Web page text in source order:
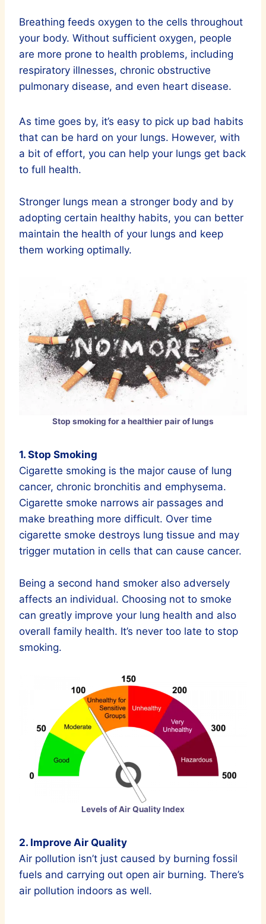
Breathing feeds oxygen to the cells throughout
your body. Without sufficient oxygen, people
are more prone to health problems, including
respiratory illnesses, chronic obstructive
pulmonary disease, and even heart disease.
As time goes by, it’s easy to pick up bad habits
that can be hard on your lungs. However, with
a bit of effort, you can help your lungs get back
to full health.
Stronger lungs mean a stronger body and by
adopting certain healthy habits, you can better
maintain the health of your lungs and keep
them working optimally.
Stop smoking for a healthier pair of lungs
1. Stop Smoking
Cigarette smoking is the major cause of lung
cancer, chronic bronchitis and emphysema.
Cigarette smoke narrows air passages and
make breathing more difficult. Over time
cigarette smoke destroys lung tissue and may
trigger mutation in cells that can cause cancer.
Being a second hand smoker also adversely
affects an individual. Choosing not to smoke
can greatly improve your lung health and also
overall family health. It’s never too late to stop
smoking.
Levels of Air Quality Index
2. Improve Air Quality
Air pollution isn’t just caused by burning fossil
fuels and carrying out open air burning. There’s
air pollution indoors as well.